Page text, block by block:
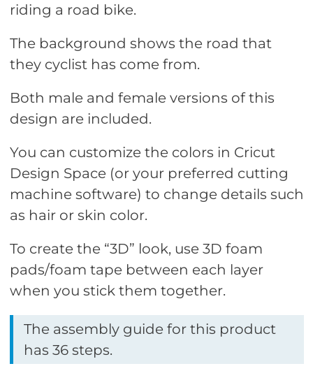
riding a road bike.
The background shows the road that
they cyclist has come from.
Both male and female versions of this
design are included.
You can customize the colors in Cricut
Design Space (or your preferred cutting
machine software) to change details such
as hair or skin color.
To create the “3D” look, use 3D foam
pads/foam tape between each layer
when you stick them together.
The assembly guide for this product
has 36 steps.